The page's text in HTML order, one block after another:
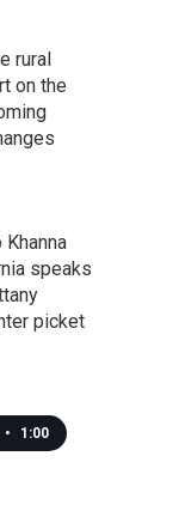
rural
on the
Khanna
speaks
picket
• 1:00